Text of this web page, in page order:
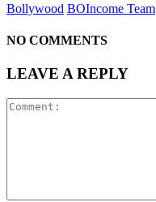
Bollywood BOIncome Team
NO COMMENTS
LEAVE A REPLY